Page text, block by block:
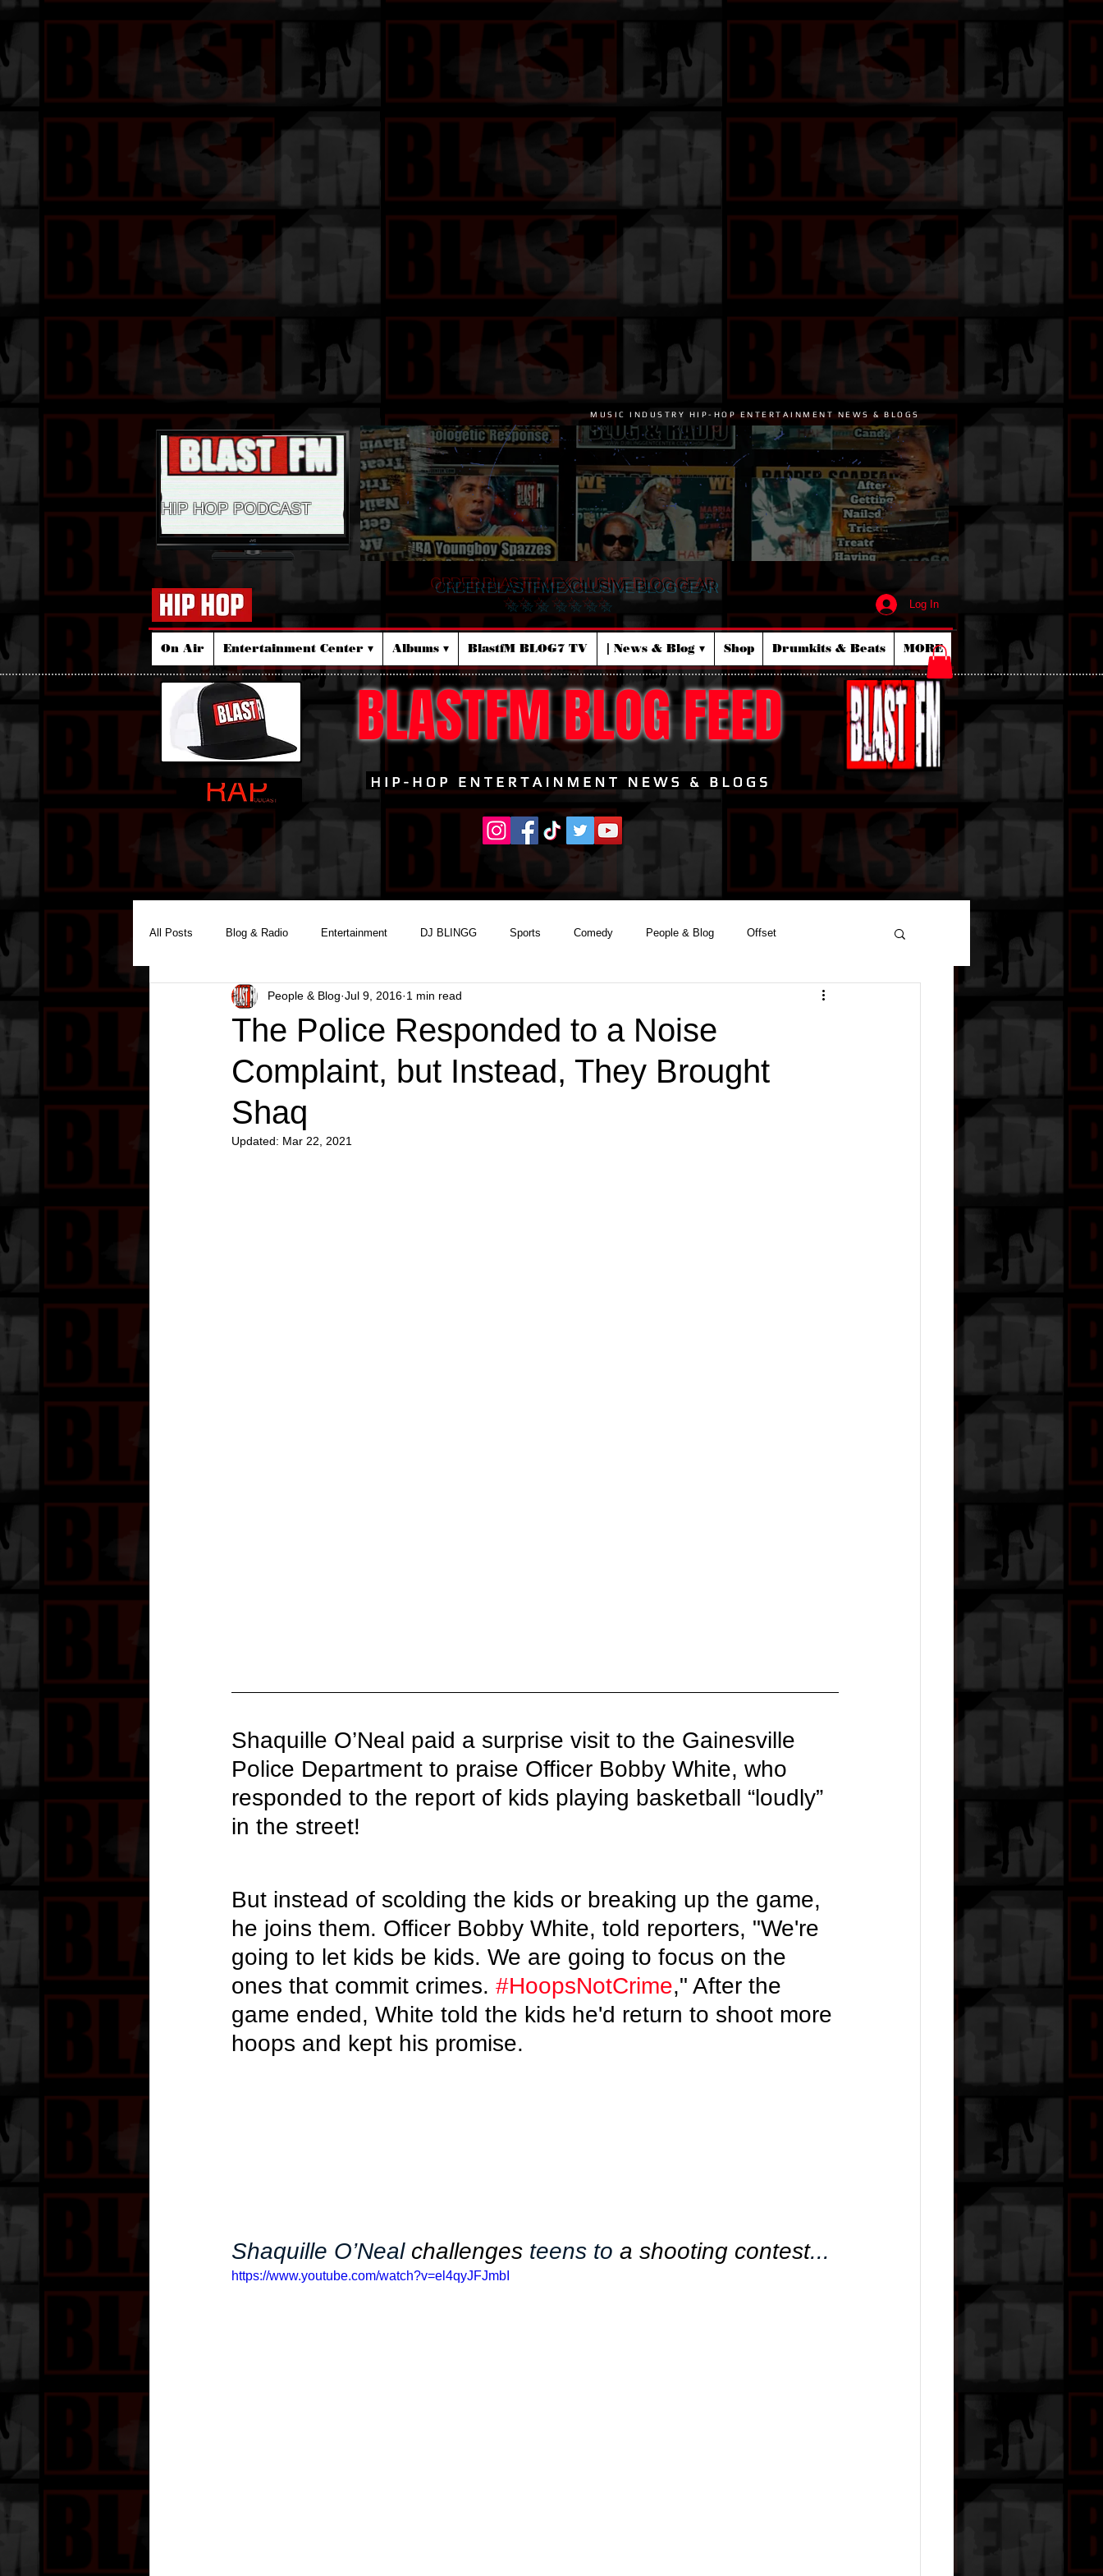
MUSIC INDUSTRY HIP-HOP ENTERTAINMENT NEWS & BLOGS
HIP HOP PODCAST
ORDER BLASTFM EXCLUSIVE BLOG GEAR
☆ ☆ ☆ ☆ ☆ ☆ ☆
Log In
On Air Entertainment Center ▾ Albums ▾ BlastfM BLOG7 TV | News & Blog ▾ Shop Drumkits & Beats MORE
BLASTFM BLOG FEED
All Posts Blog & Radio Entertainment DJ BLINGG Sports Comedy People & Blog Offset
Reality Podcast Disc Jockey
The Police Responded to a Noise
Complaint, but Instead, They Brought
Shaq
People & Blog Jul 9, 2016 1 min read
Updated: Mar 22, 2021
Shaquille O’Neal paid a surprise visit to the Gainesville
Police Department to praise Officer Bobby White, who
responded to the report of kids playing basketball “loudly”
in the street!
But instead of scolding the kids or breaking up the game,
he joins them. Officer Bobby White, told reporters, "We're
going to let kids be kids. We are going to focus on the
ones that commit crimes. #HoopsNotCrime," After the
game ended, White told the kids he'd return to shoot more
hoops and kept his promise.
Shaquille O’Neal challenges teens to a shooting contest...
https://www.youtube.com/watch?v=el4qyJFJmbI